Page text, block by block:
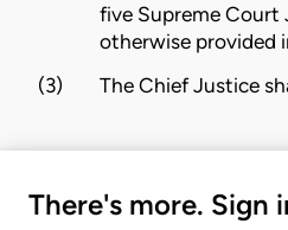
five Supreme Court
otherwise provided
(3)
The Chief Justice
There's more. Sign